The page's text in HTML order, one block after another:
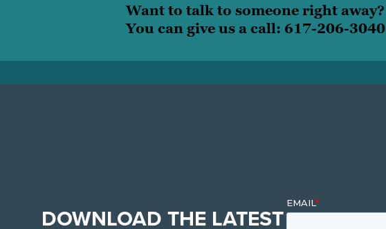
Want to talk to someone right away?
You can give us a call: 617-206-3040
DOWNLOAD THE LATEST